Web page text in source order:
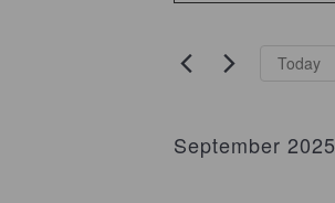
and
Views
Search
Events
Today
September 2025